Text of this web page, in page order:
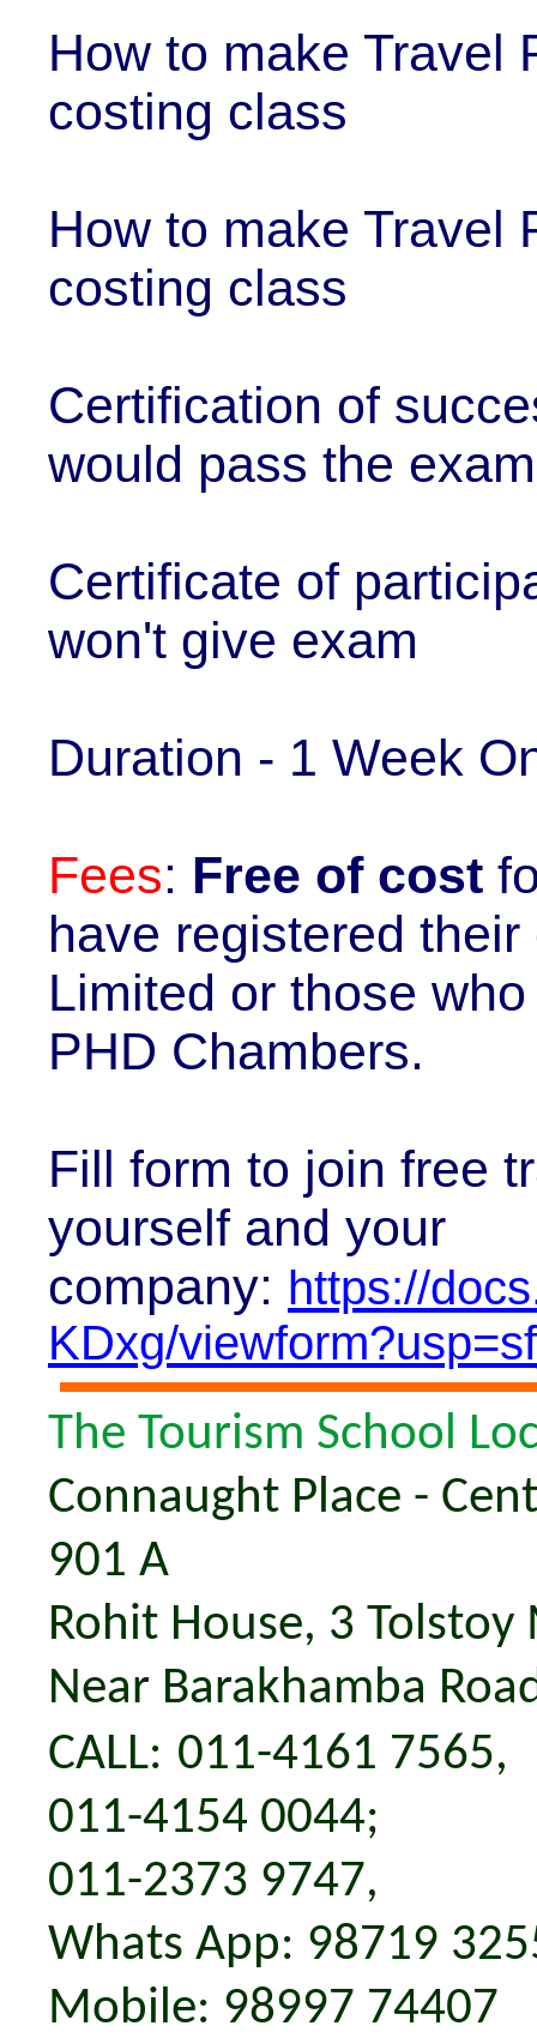
How to make Travel
costing class
How to make Travel
costing class
Certification of
would pass the exam
Certificate of
won't give exam
Duration - 1 Week
Fees: Free of cost
have registered
Limited or those
PHD Chambers.
Fill form to join free
yourself and your
company: https://
KDxg/
The Tourism School
Connaught Place -
901 A
Rohit House, 3 Tolstoy
Near Barakhamba
CALL: 011-4161 7565,
011-4154 0044;
011-2373 9747,
Whats App: 98719
Mobile: 98997 74407